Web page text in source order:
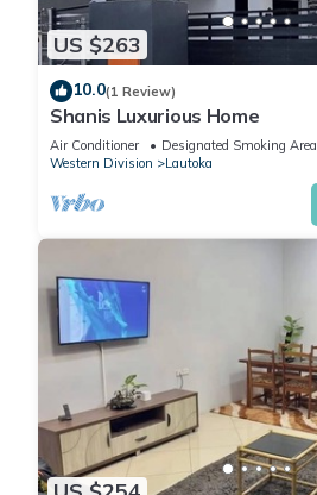
US $263
10.0(1 Review)
Shanis Luxurious Home
Air Conditioner Designated Smoking Area
Western Division
Lautoka